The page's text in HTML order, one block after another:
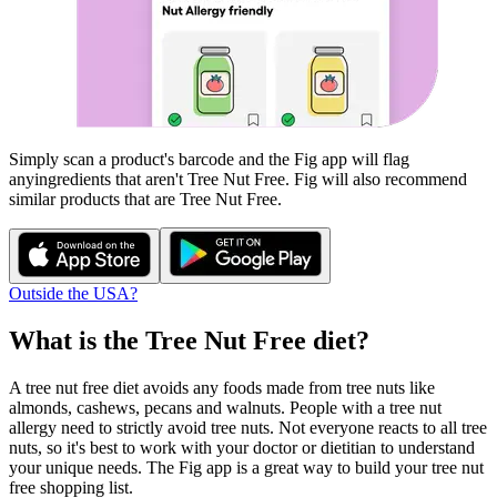
Simply scan a product's barcode and the Fig app will flag
anyingredients that aren't Tree Nut Free. Fig will also recommend
similar products that are Tree Nut Free.
Outside the USA?
What is the Tree Nut Free diet?
A tree nut free diet avoids any foods made from tree nuts like
almonds, cashews, pecans and walnuts. People with a tree nut
allergy need to strictly avoid tree nuts. Not everyone reacts to all tree
nuts, so it's best to work with your doctor or dietitian to understand
your unique needs. The Fig app is a great way to build your tree nut
free shopping list.